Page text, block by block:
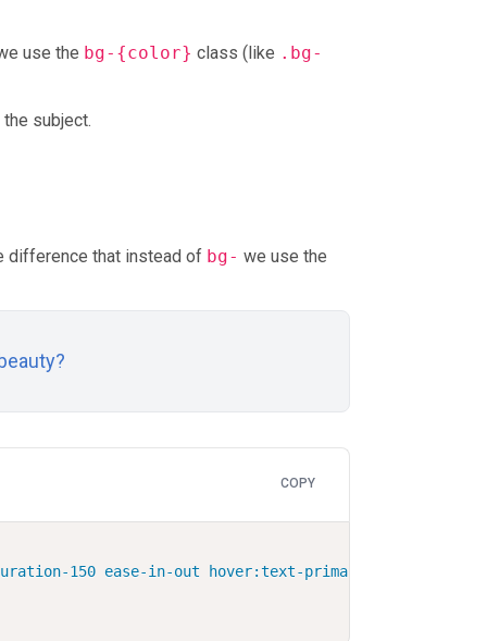
use the bg-{color} class (like .bg-
subject.
difference that instead of bg- we use the
150 ease-in-out hover:text-primary-600
COPY